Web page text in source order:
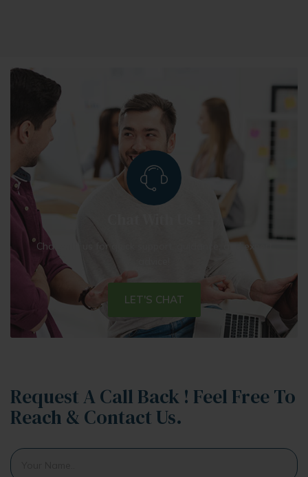
Chat with us for quick support, guidance, and expert
LET'S CHAT
Request A Call Back ! Feel Free To
Reach & Contact Us.